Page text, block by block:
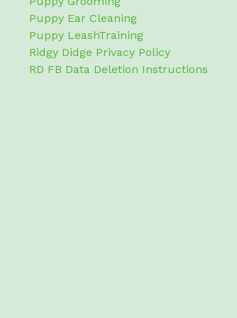
Puppy Ear Cleaning
Puppy LeashTraining
Ridgy Didge Privacy Policy
RD FB Data Deletion Instructions